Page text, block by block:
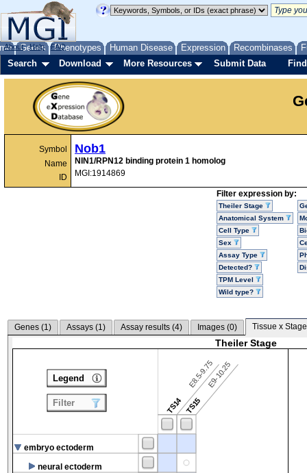
Genes Phenotypes Human Disease Expression Recombinases
About Help FAQ
Search Download More Resources Submit Data
Symbol
Name
ID
Nob1
NIN1/RPN12 binding protein 1 homolog
MGI:1914869
Filter expression by:
Theiler Stage
Anatomical System
Cell Type
Sex
Assay Type
Detected?
TPM Level
Wild type?
Genes (1) Assays (1) Assay results (4) Images (0) Tissue x
Theiler Stage
TS14
E8.5-9.75
TS15
E9-10.25
embryo ectoderm
neural ectoderm
Legend
Filter